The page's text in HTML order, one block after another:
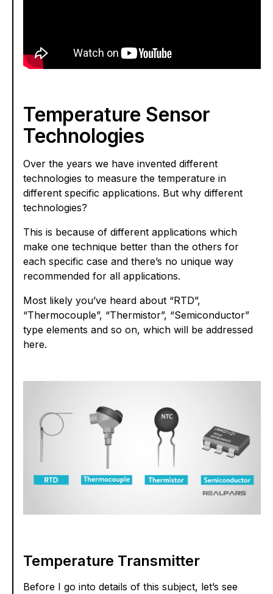
Temperature Sensor
Technologies
Over the years we have invented different
technologies to measure the temperature in
different specific applications. But why different
technologies?
This is because of different applications which
make one technique better than the others for
each specific case and there’s no unique way
recommended for all applications.
Most likely you’ve heard about “RTD”,
“Thermocouple”, “Thermistor”, “Semiconductor”
type elements and so on, which will be addressed
here.
Temperature Transmitter
Before I go into details of this subject, let’s see